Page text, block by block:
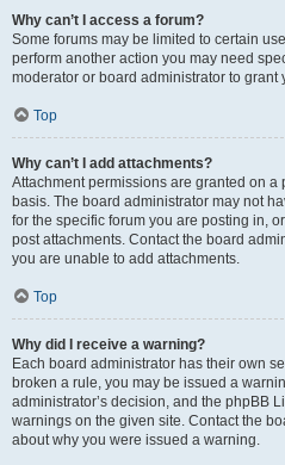
Why can’t I access a forum?
Some forums may be limited to certain
perform another action you may need
moderator or board administrator to grant
Top
Why can’t I add attachments?
Attachment permissions are granted on a
basis. The board administrator may not
for the specific forum you are posting in,
post attachments. Contact the board
you are unable to add attachments.
Top
Why did I receive a warning?
Each board administrator has their own
broken a rule, you may be issued a
administrator’s decision, and the phpBB
warnings on the given site. Contact the
about why you were issued a warning.